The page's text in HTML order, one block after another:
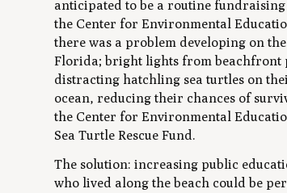
anticipated to be a routine
the Center for Environmental
there was a problem developing on
Florida; bright lights from beachfront
distracting hatchling sea turtles on
ocean, reducing their chances of
the Center for Environmental
Sea Turtle Rescue Fund.
The solution: increasing public
who lived along the beach could be